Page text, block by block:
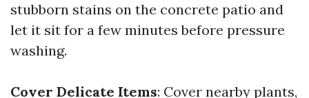
stubborn stains on the concrete patio and
let it sit for a few minutes before pressure
washing.
Cover Delicate Items: Cover nearby plants,